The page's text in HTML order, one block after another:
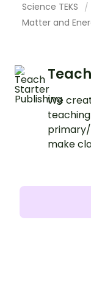
Science TEKS
Matter and
We
make